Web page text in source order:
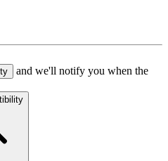
and we'll notify you when the